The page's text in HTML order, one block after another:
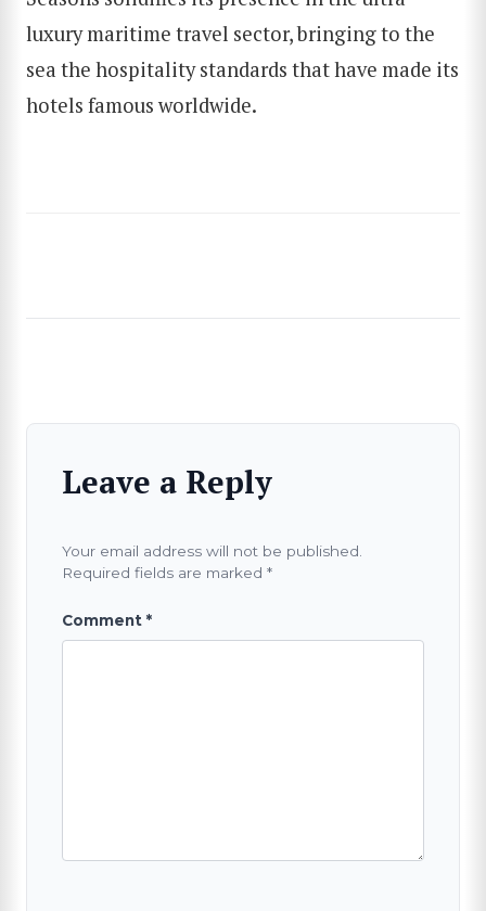
luxury maritime travel sector, bringing to the
sea the hospitality standards that have made its
hotels famous worldwide.
Leave a Reply
Your email address will not be published.
Required fields are marked *
Comment *